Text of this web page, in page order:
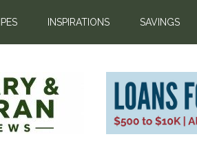
INSPIRATIONS SAVINGS